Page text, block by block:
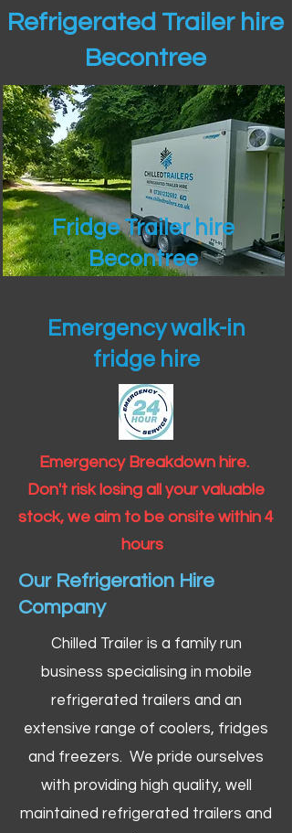
Refrigerated Trailer hire
Becontree
Fridge Trailer hire
Becontree
Emergency walk-in
fridge hire
Emergency Breakdown hire.
Don't risk losing all your valuable
stock, we aim to be onsite within 4
hours
Our Refrigeration Hire
Company
Chilled Trailer is a family run
business specialising in mobile
refrigerated trailers and an
extensive range of coolers, fridges
and freezers. We pride ourselves
with providing high quality, well
maintained refrigerated trailers and